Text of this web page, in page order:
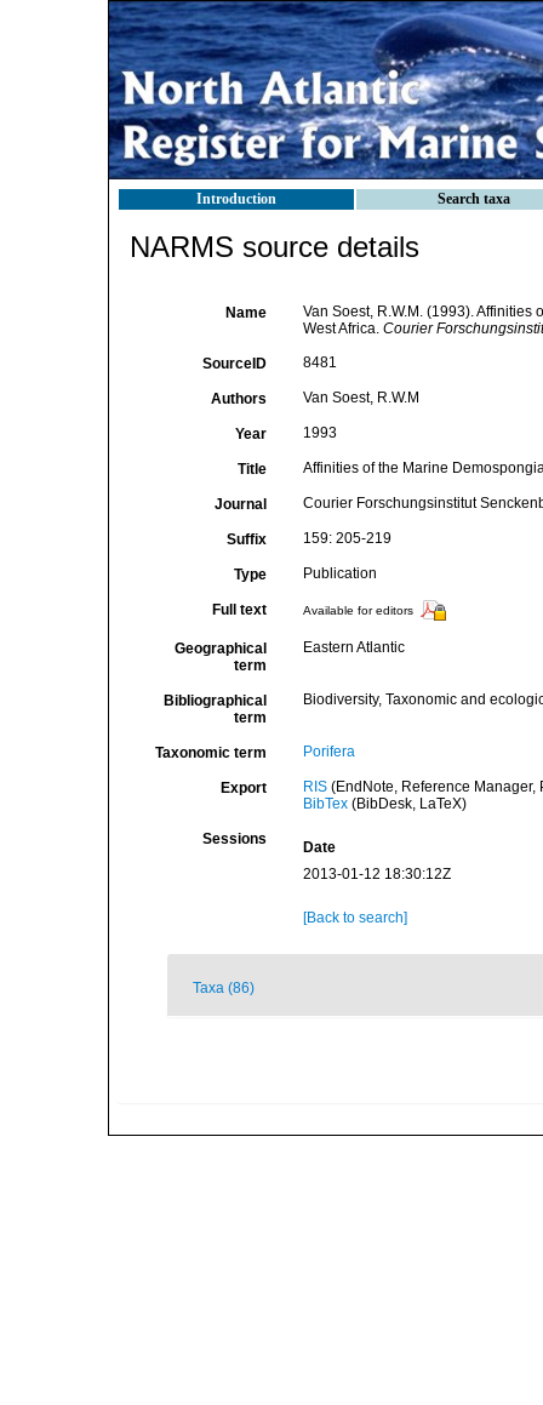
Introduction Search taxa
NARMS source details
Name
Van Soest, R.W.M. (1993).
West Africa. Courier
SourceID 8481
Authors Van Soest, R.W.M
Year 1993
Title Affinities of the Marine
Journal Courier Forschungsinstitut
Suffix 159: 205-219
Type Publication
Full text Available for editors
Geographical
term
Eastern Atlantic
Bibliographical
term
Biodiversity, Taxonomic and
Taxonomic term Porifera
Export RIS(EndNote, Reference Manager,
BibTex(BibDesk, LaTeX)
Sessions
Date
2013-01-12 18:30:12Z
[Back to search]
Taxa (86)